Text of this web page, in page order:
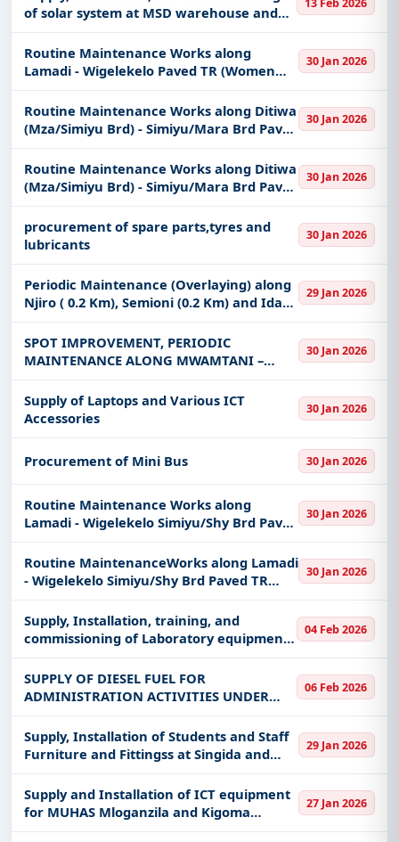
keywords, CPV codes, or authority name.
With a simplefree live demo , gain access to tender
details, bidding documents, authority contacts, and
real-time updates from Tanzania.
75+000).
of solar system at MSD warehouse and
offices
13 Feb 2026
Routine Maintenance Works along
Lamadi - Wigelekelo Paved TR (Women
Labour Based Contractors (Lamadi -
Bariadi section Ch. 0+000 - 40+000).
30 Jan 2026
Routine Maintenance Works along Ditiwa
(Mza/Simiyu Brd) - Simiyu/Mara Brd Paved
TR (Labour Based Specialist) (Ch. 0+000 -
35+000).
30 Jan 2026
Routine Maintenance Works along Ditiwa
(Mza/Simiyu Brd) - Simiyu/Mara Brd Paved
TR (Women Labour Based Contractors)
(Ch35+000 - 58+620).
30 Jan 2026
procurement of spare parts,tyres and
lubricants
30 Jan 2026
Periodic Maintenance (Overlaying) along
Njiro ( 0.2 Km), Semioni (0.2 Km) and Idara
ya Maji (0.2 Km) Roads in Arusha District
29 Jan 2026
SPOT IMPROVEMENT, PERIODIC
MAINTENANCE ALONG MWAMTANI –
MBOGO – NG’WALALI - LUNGWA (2KM
,1BC), MAGUTANO – NG’WALALI -
MWAKUBIJA (3KM), LAINI – IPILILI (1KM,
30 Jan 2026
Supply of Laptops and Various ICT
Accessories
30 Jan 2026
Procurement of Mini Bus 30 Jan 2026
Routine Maintenance Works along
Lamadi - Wigelekelo Simiyu/Shy Brd Paved
TR (Registered Women Group from
Simiyu Region) (Maswa Round About).
30 Jan 2026
Routine MaintenanceWorks along Lamadi
- Wigelekelo Simiyu/Shy Brd Paved TR
(Women Labour Based Specialist) (Ch.
75+000 - 110+000).
30 Jan 2026
Supply, Installation, training, and
commissioning of Laboratory equipment
through equipment placement under
framework agreement
04 Feb 2026
SUPPLY OF DIESEL FUEL FOR
ADMINISTRATION ACTIVITIES UNDER
CLOSED FRAMEWORK CONTRACT
06 Feb 2026
Supply, Installation of Students and Staff
Furniture and Fittingss at Singida and
Mwanza Campuses Campus(HEET-Project)
29 Jan 2026
Supply and Installation of ICT equipment
for MUHAS Mloganzila and Kigoma
Campus
27 Jan 2026